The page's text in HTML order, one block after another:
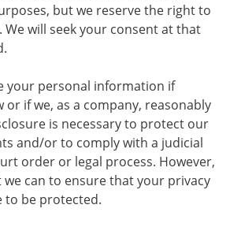
but we reserve the right to
will seek your consent at that
your personal information if
or if we, as a company, reasonably
is necessary to protect our
and/or to comply with a judicial
order or legal process. However,
we can to ensure that your privacy
to be protected.